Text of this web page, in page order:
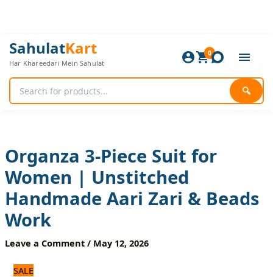
SahulatKart
Har Khareedari Mein Sahulat
🔍
0
Organza 3-Piece Suit for
Women | Unstitched
Handmade Aari Zari & Beads
Work
Leave a Comment / May 12, 2026
SALE
Original
price
was:
Current
price
is:
Organza
3-
Piece
Suit
for
Women
Aari
Zari
&
Beads
Work
quantity